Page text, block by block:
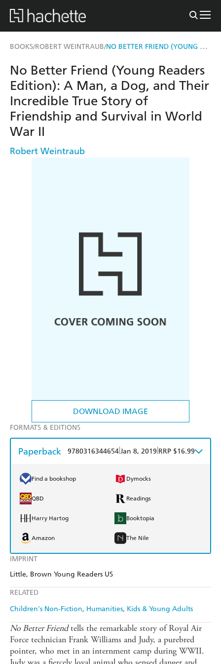
BOOKS/ROBERT WEINTRAUB/ NO BETTER FRIEND (YOUNG READERS EDITION)
DOWNLOAD IMAGE
IMPRINT
Little, Brown Young Readers US
RELATED
Children's Non-Fiction Humanities Kids & Young Adults
No Better Friend (Young Readers
Edition): A Man, a Dog, and Their
Incredible True Story of
Friendship and Survival in World
War II
Robert Weintraub
FORMATS & EDITIONS
Paperback 9780316344654Jan 8, 2019 RRP $16.99
Find a bookshop Dymocks
QBD Readings
Harry Hartog Booktopia
Amazon The Nile
No Better Friendtells the remarkable story of Royal Air
Force technician Frank Williams and Judy, a purebred
pointer, who met in an internment camp during WWII.